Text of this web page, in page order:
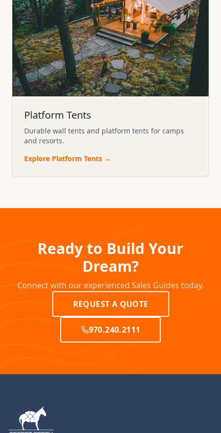
Platform Tents
Durable wall tents and platform tents for camps
and resorts.
Explore Platform Tents →
Ready to Build Your
Dream?
Connect with our experienced Sales Guides today.
REQUEST A QUOTE
970.240.2111